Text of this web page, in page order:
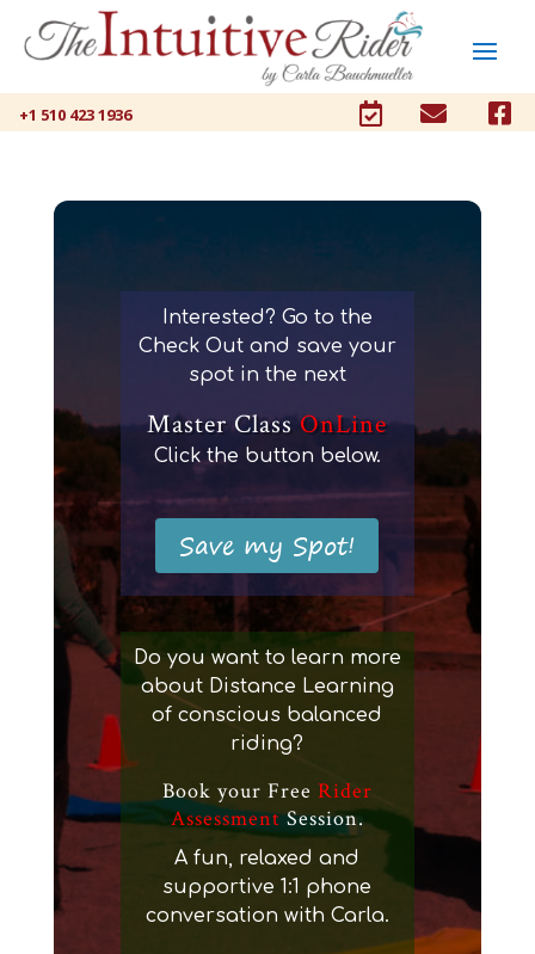
+1 510 423 1936   
Interested? Go to the
Check Out and save your
spot in the next
Master ClassOnLine
Click the button below.
Save my Spot!
Do you want to learn more
about Distance Learning
of conscious balanced
riding?
Book your Free Rider
AssessmentSession.
A fun, relaxed and
supportive 1:1 phone
conversation with Carla.